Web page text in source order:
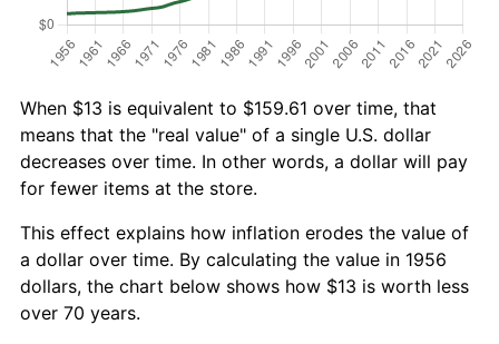
When $13 is equivalent to $159.61 over time, that
means that the "real value" of a single U.S. dollar
decreases over time. In other words, a dollar will pay
for fewer items at the store.
This effect explains how inflation erodes the value of
a dollar over time. By calculating the value in 1956
dollars, the chart below shows how $13 is worth less
over 70 years.